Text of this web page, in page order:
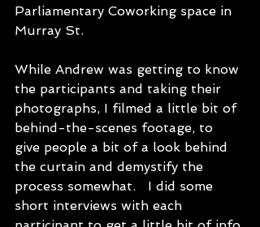
Parliamentary Coworking space in
Murray St.
While Andrew was getting to know
the participants and taking their
photographs, I filmed a little bit of
behind-the-scenes footage, to
give people a bit of a look behind
the curtain and demystify the
process somewhat.   I did some
short interviews with each